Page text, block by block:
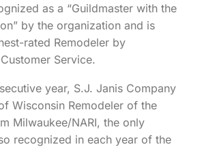
as a “Guildmaster with the
by the organization and is
rated Remodeler by
Service.
year, S.J. Janis Company
Wisconsin Remodeler of the
Milwaukee/NARI, the only
recognized in each year of the